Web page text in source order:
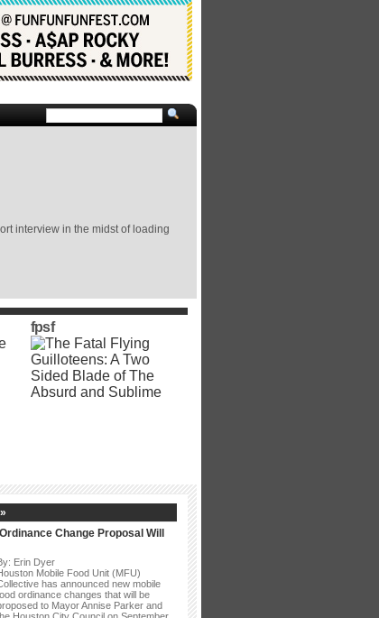
interview in the midst of loading
fpsf
Change Proposal Will
Erin Dyer
Mobile Food Unit (MFU)
has announced new mobile
ordinance changes that will be
to Mayor Annise Parker and